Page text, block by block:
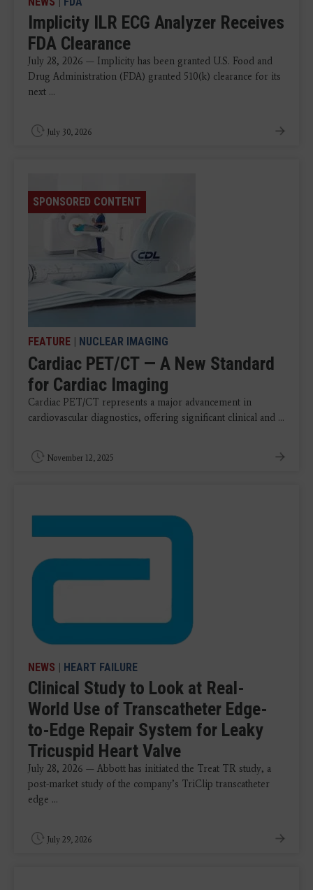
Implicity ILR ECG Analyzer Receives
FDA Clearance
July 28, 2026 — Implicity has been granted U.S. Food and
Drug Administration (FDA) granted 510(k) clearance for its
next ...
July 30, 2026
SPONSORED CONTENT
FEATURE | NUCLEAR IMAGING
Cardiac PET/CT — A New Standard
for Cardiac Imaging
Cardiac PET/CT represents a major advancement in
cardiovascular diagnostics, offering significant clinical and ...
November 12, 2025
NEWS | HEART FAILURE
Clinical Study to Look at Real-
World Use of Transcatheter Edge-
to-Edge Repair System for Leaky
Tricuspid Heart Valve
July 28, 2026 — Abbott has initiated the Treat TR study, a
post-market study of the company’s TriClip transcatheter
edge ...
July 29, 2026